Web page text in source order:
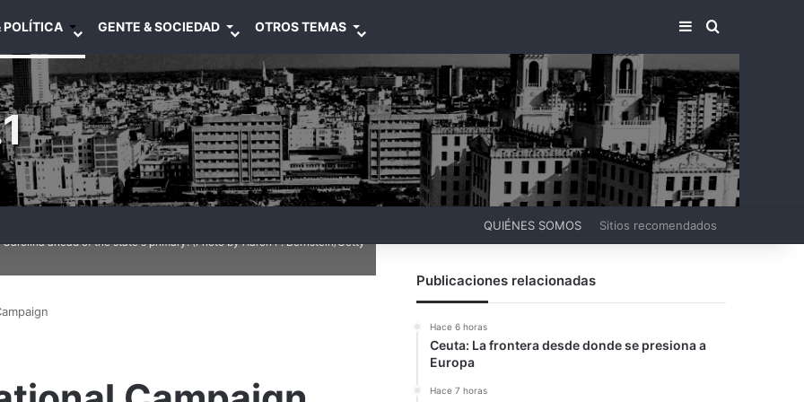
POLÍTICA GENTE & SOCIEDAD OTROS TEMAS BARRA LATERAL
BUSCAR
QUIÉNES SOMOS Sitios recomendados
Donald Trump speaks at a rally February 19, 2016 in Myrtle
ahead of the state's primary. (Photo by Aaron P. Bernstein/Getty
Publicaciones relacionadas
Hace 6 horas
Ceuta: La frontera desde donde se presiona a
Europa
Hace 7 horas